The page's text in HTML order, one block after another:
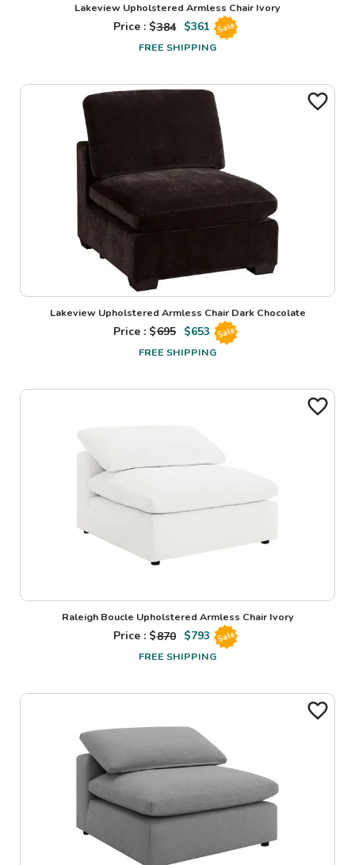
Lakeview Upholstered Armless Chair Ivory
Price : $384 $361 Sale
FREE SHIPPING
Lakeview Upholstered Armless Chair Dark Chocolate
Price : $695 $653 Sale
FREE SHIPPING
Raleigh Boucle Upholstered Armless Chair Ivory
Price : $870 $793 Sale
FREE SHIPPING